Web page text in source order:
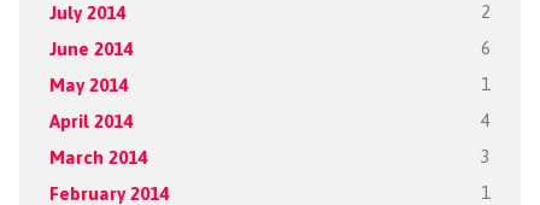
July 2014 2
June 2014 6
May 2014 1
April 2014 4
March 2014 3
February 2014 1